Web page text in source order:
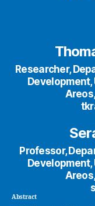
Researcher,
Professor,
Abstract